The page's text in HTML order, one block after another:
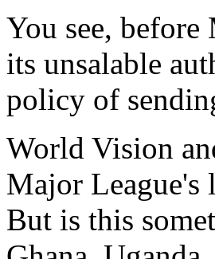
You see,
its unsalable
policy of
World Vision
Major
But is this